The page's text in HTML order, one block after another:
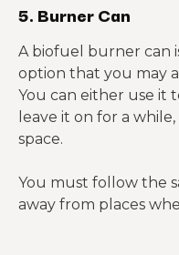
5. Burner Can
A biofuel burner can
option that you may
You can either use it
leave it on for a
space.
You must follow the
away from places